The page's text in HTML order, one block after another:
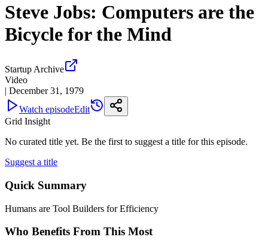
Steve Jobs: Computers are the
Bicycle for the Mind
Startup Archive
Video
| December 31, 1979
Watch episodeEdit
Grid Insight
No curated title yet. Be the first to suggest a title for this episode.
Suggest a title
Quick Summary
Humans are Tool Builders for Efficiency
Who Benefits From This Most